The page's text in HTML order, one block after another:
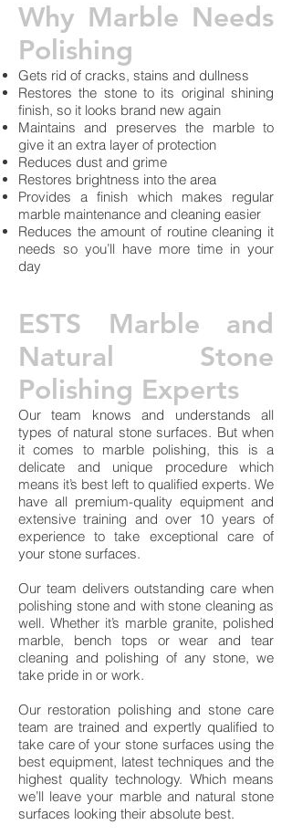
Why Marble Needs
Polishing
Gets rid of cracks, stains and dullness
Restores the stone to its original shining
finish, so it looks brand new again
Maintains and preserves the marble to
give it an extra layer of protection
Reduces dust and grime
Restores brightness into the area
Provides a finish which makes regular
marble maintenance and cleaning easier
Reduces the amount of routine cleaning it
needs so you’ll have more time in your
day
ESTS Marble and
Natural Stone
Polishing Experts
Our team knows and understands all
types of natural stone surfaces. But when
it comes to marble polishing, this is a
delicate and unique procedure which
means it’s best left to qualified experts. We
have all premium-quality equipment and
extensive training and over 10 years of
experience to take exceptional care of
your stone surfaces.
Our team delivers outstanding care when
polishing stone and with stone cleaning as
well. Whether it’s marble granite, polished
marble, bench tops or wear and tear
cleaning and polishing of any stone, we
take pride in or work.
Our restoration polishing and stone care
team are trained and expertly qualified to
take care of your stone surfaces using the
best equipment, latest techniques and the
highest quality technology. Which means
we’ll leave your marble and natural stone
surfaces looking their absolute best.